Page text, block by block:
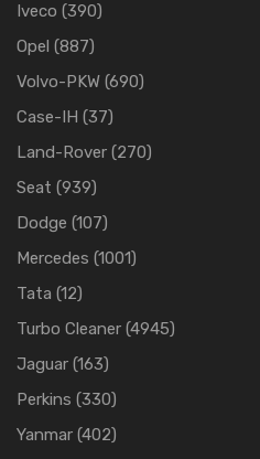
Iveco (390)
Opel (887)
Volvo-PKW (690)
Case-IH (37)
Land-Rover (270)
Seat (939)
Dodge (107)
Mercedes (1001)
Tata (12)
Turbo Cleaner (4945)
Jaguar (163)
Perkins (330)
Yanmar (402)